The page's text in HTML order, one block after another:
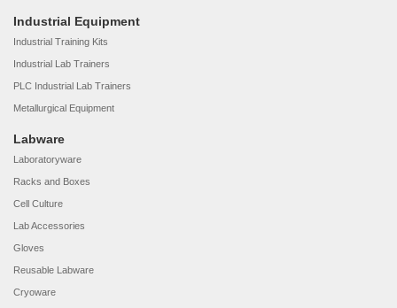
Industrial Equipment
Industrial Training Kits
Industrial Lab Trainers
PLC Industrial Lab Trainers
Metallurgical Equipment
Labware
Laboratoryware
Racks and Boxes
Cell Culture
Lab Accessories
Gloves
Reusable Labware
Cryoware